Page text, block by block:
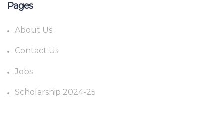
Pages
About Us
Contact Us
Jobs
Scholarship 2024-25